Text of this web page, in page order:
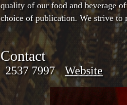
quality of our food and beverage
choice of publication. We strive to
Contact
2537 7997 Website